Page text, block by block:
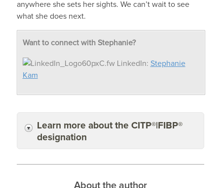
anywhere she sets her sights. We can’t wait to see
what she does next.
Want to connect with Stephanie?
LinkedIn: Stephanie
Kam
Learn more about the CITP®|FIBP®
designation
About the author